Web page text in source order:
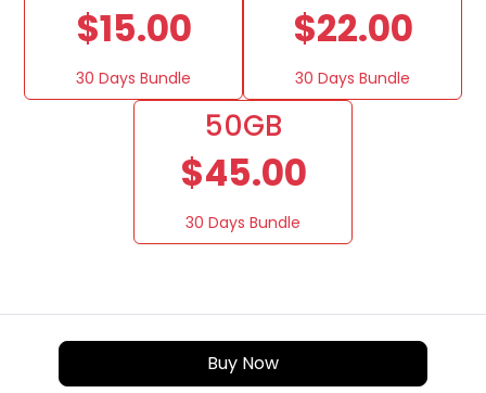
$15.00
30 Days Bundle
$22.00
30 Days Bundle
50GB
$45.00
30 Days Bundle
Buy Now